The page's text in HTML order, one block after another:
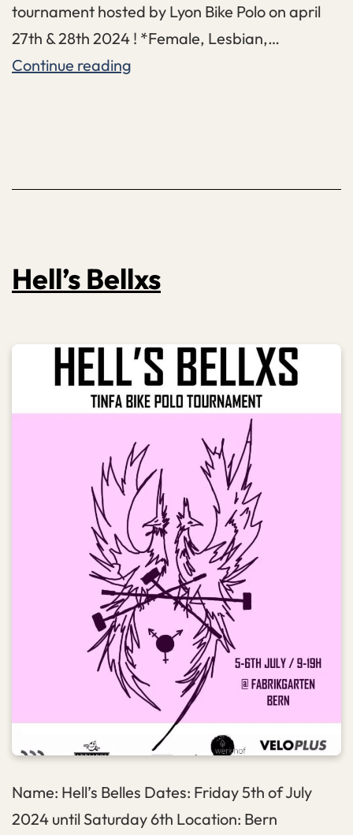
tournament hosted by Lyon Bike Polo on april
27th & 28th 2024 ! *Female, Lesbian,…
Continue reading
Hell’s Bellxs
Name: Hell’s Belles Dates: Friday 5th of July
2024 until Saturday 6th Location: Bern